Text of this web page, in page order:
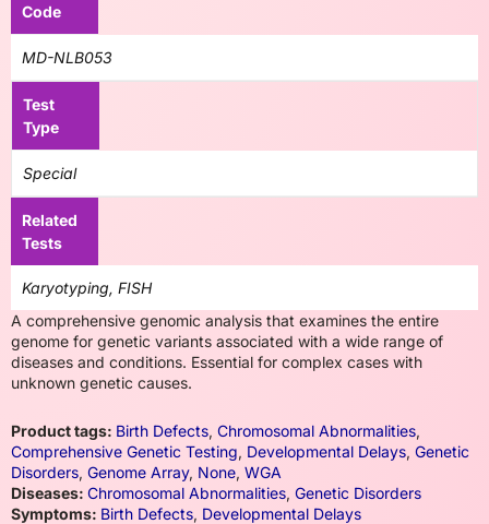
Code
MD-NLB053
Test
Type
Special
Related
Tests
Karyotyping, FISH
A comprehensive genomic analysis that examines the entire
genome for genetic variants associated with a wide range of
diseases and conditions. Essential for complex cases with
unknown genetic causes.
Product tags: Birth Defects, Chromosomal Abnormalities,
Comprehensive Genetic Testing, Developmental Delays, Genetic
Disorders, Genome Array, None, WGA
Diseases: Chromosomal Abnormalities, Genetic Disorders
Symptoms: Birth Defects, Developmental Delays